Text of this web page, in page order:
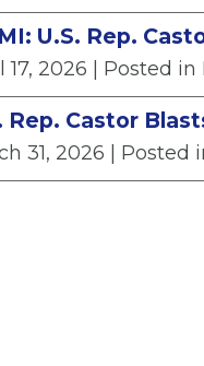
U.S. Rep.
17, 2026 | Posted
Rep. Castor
31, 2026 | Posted